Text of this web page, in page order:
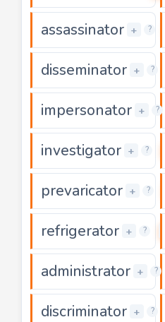
assassinator + ?
disseminator + ?
impersonator + ?
investigator + ?
prevaricator + ?
refrigerator + ?
administrator + ?
discriminator + ?